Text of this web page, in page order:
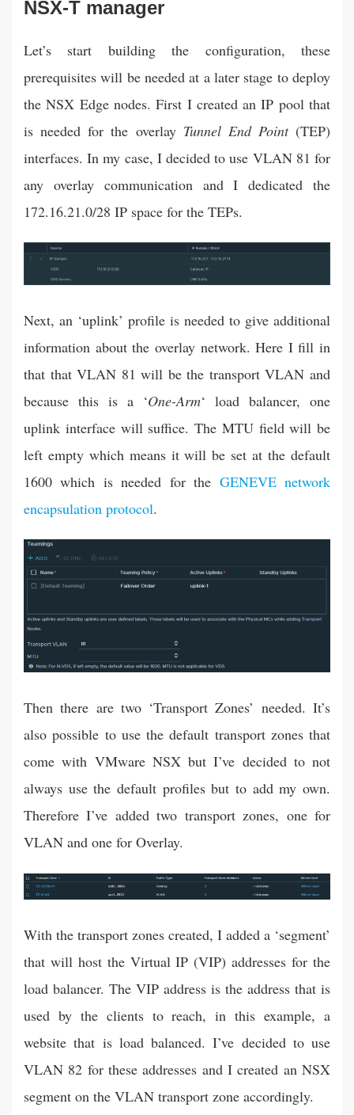
NSX-T manager
Let’s start building the configuration, these
prerequisites will be needed at a later stage to deploy
the NSX Edge nodes. First I created an IP pool that
is needed for the overlay Tunnel End Point(TEP)
interfaces. In my case, I decided to use VLAN 81 for
any overlay communication and I dedicated the
172.16.21.0/28 IP space for the TEPs.
Next, an ‘uplink’ profile is needed to give additional
information about the overlay network. Here I fill in
that that VLAN 81 will be the transport VLAN and
because this is a ‘One-Arm‘ load balancer, one
uplink interface will suffice. The MTU field will be
left empty which means it will be set at the default
1600 which is needed for the GENEVE network
encapsulation protocol.
Then there are two ‘Transport Zones’ needed. It’s
also possible to use the default transport zones that
come with VMware NSX but I’ve decided to not
always use the default profiles but to add my own.
Therefore I’ve added two transport zones, one for
VLAN and one for Overlay.
With the transport zones created, I added a ‘segment’
that will host the Virtual IP (VIP) addresses for the
load balancer. The VIP address is the address that is
used by the clients to reach, in this example, a
website that is load balanced. I’ve decided to use
VLAN 82 for these addresses and I created an NSX
segment on the VLAN transport zone accordingly.